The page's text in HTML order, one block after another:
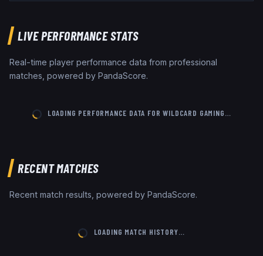
LIVE PERFORMANCE STATS
Real-time player performance data from professional
matches, powered by PandaScore.
LOADING PERFORMANCE DATA FORWILDCARD GAMING…
RECENT MATCHES
Recent match results, powered by PandaScore.
LOADING MATCH HISTORY…